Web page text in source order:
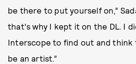
be there to put yourself on,”
that's why I kept it on the DL. I
Interscope to find out and think
be an artist.”